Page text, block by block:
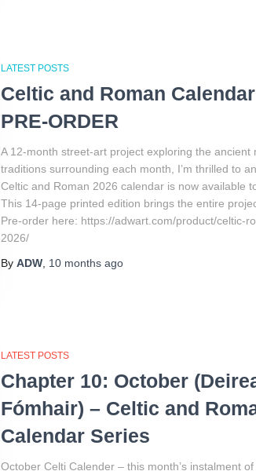
LATEST POSTS
Celtic and Roman
PRE-ORDER
A 12-month street-art project exploring the ancient
traditions surrounding each month, I’m thrilled to
Celtic and Roman 2026 calendar is now available
This 14-page printed edition brings the entire
Pre-order here: https://adwart.com/product/celtic-
2026/
By ADW 10 months ago
LATEST POSTS
Chapter 10: October
Fómhair) – Celtic and
Calendar Series
October Celti Calender – this month’s instalment